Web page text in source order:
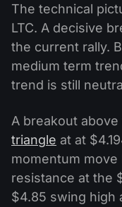
The technical
LTC. A decisive
the current rally.
medium term
trend is still
A breakout
triangle at at
momentum
resistance at the
$4.85 swing high